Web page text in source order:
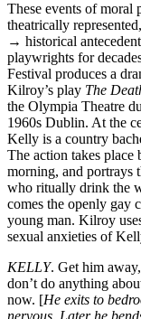
These events of moral
theatrically
→ historical
playwrights for
Festival produces a
Kilroy’s play The
the Olympia Theatre
1960s Dublin. At the
Kelly is a country
The action takes place
morning, and portrays
who ritually drink the
comes the openly gay
young man. Kilroy
sexual anxieties of
KELLY. Get him
don’t do anything
now. [He exits to